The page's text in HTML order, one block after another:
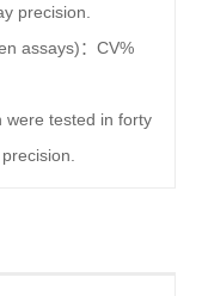
precision.
assays)：CV%
were tested in forty